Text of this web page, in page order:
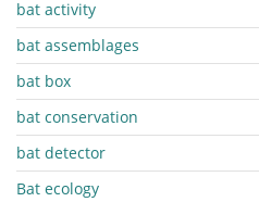
bat activity
bat assemblages
bat box
bat conservation
bat detector
Bat ecology